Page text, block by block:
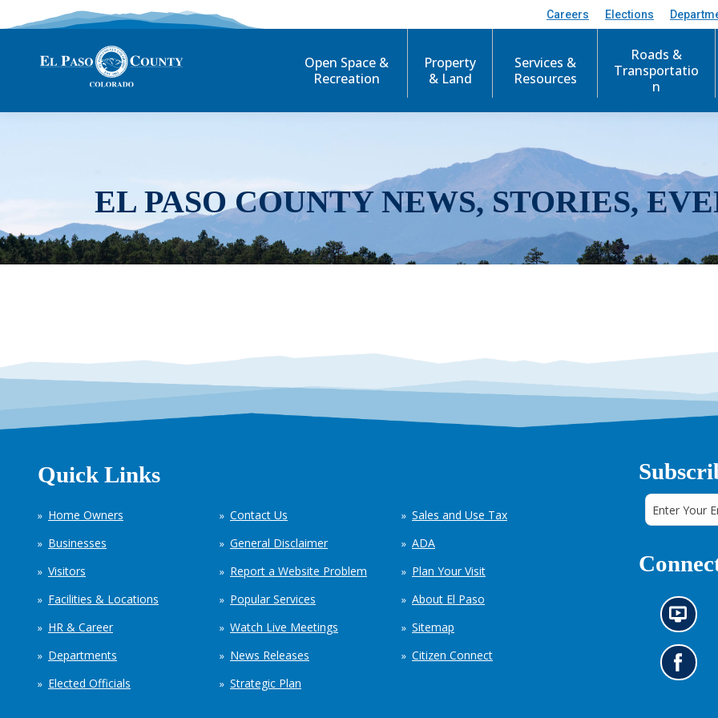
Careers Elections
Open Space &
Recreation
Property
& Land
Services &
Resources
Roads &
Transportatio
n
EL PASO COUNTY NEWS, STORIES,
Quick Links
Home Owners
Businesses
Visitors
Facilities & Locations
HR & Career
Departments
Elected Officials
Contact Us
General Disclaimer
Report a Website Problem
Popular Services
Watch Live Meetings
News Releases
Strategic Plan
Sales and Use Tax
ADA
Plan Your Visit
About El Paso
Sitemap
Citizen Connect
N
e
w
s
i
G
o